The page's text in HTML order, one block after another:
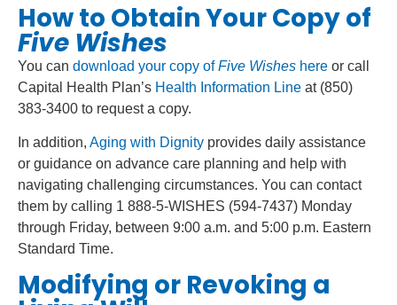
How to Obtain Your Copy of
Five Wishes
You can download your copy ofFive Wishes here or call
Capital Health Plan’s Health Information Line at (850)
383-3400 to request a copy.
In addition, Aging with Dignity provides daily assistance
or guidance on advance care planning and help with
navigating challenging circumstances. You can contact
them by calling 1 888-5-WISHES (594-7437) Monday
through Friday, between 9:00 a.m. and 5:00 p.m. Eastern
Standard Time.
Modifying or Revoking a